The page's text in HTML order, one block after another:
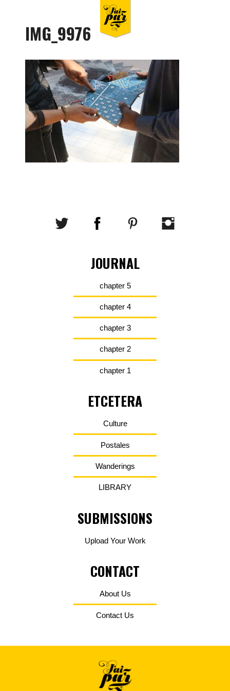
IMG_9976
JOURNAL
chapter 5
chapter 4
chapter 3
chapter 2
chapter 1
ETCETERA
Culture
Postales
Wanderings
LIBRARY
SUBMISSIONS
Upload Your Work
CONTACT
About Us
Contact Us